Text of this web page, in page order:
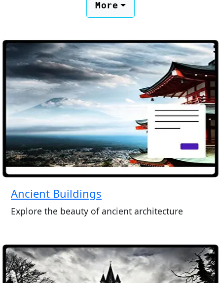
More
Ancient Buildings
Explore the beauty of ancient architecture